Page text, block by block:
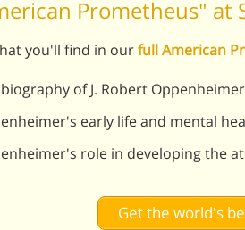
Prometheus" at
you'll find in ourfull American
of J. Robert
early life and mental
role in developing the
Get the world's